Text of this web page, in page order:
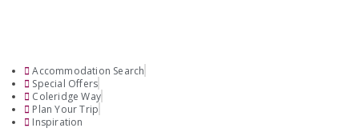
Accommodation Search
Special Offers
Coleridge Way
Plan Your Trip
Inspiration